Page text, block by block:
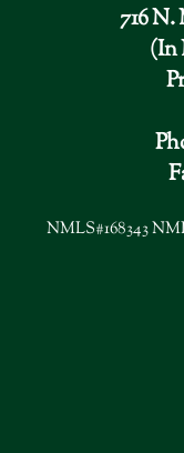
716
(In
NMLS#168343